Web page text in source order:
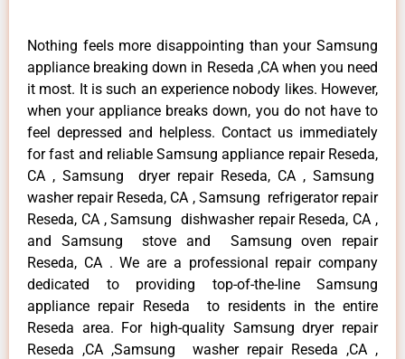
Nothing feels more disappointing than your Samsung
appliance breaking down in Reseda ,CA when you need
it most. It is such an experience nobody likes. However,
when your appliance breaks down, you do not have to
feel depressed and helpless. Contact us immediately
for fast and reliable Samsung appliance repair Reseda,
CA , Samsung dryer repair Reseda, CA , Samsung
washer repair Reseda, CA , Samsung refrigerator repair
Reseda, CA , Samsung dishwasher repair Reseda, CA ,
and Samsung stove and Samsung oven repair
Reseda, CA . We are a professional repair company
dedicated to providing top-of-the-line Samsung
appliance repair Reseda to residents in the entire
Reseda area. For high-quality Samsung dryer repair
Reseda ,CA ,Samsung washer repair Reseda ,CA ,